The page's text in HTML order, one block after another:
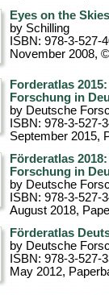
Eyes on the
by Schilling
ISBN: 978-3-527-
November 2008,
Forderatlas
Forschung in
by Deutsche
ISBN: 978-3-527-
September 2015,
Förderatlas
Forschung in
by Deutsche
ISBN: 978-3-527-
August 2018,
Förderatlas
by Deutsche
ISBN: 978-3-527-
May 2012,